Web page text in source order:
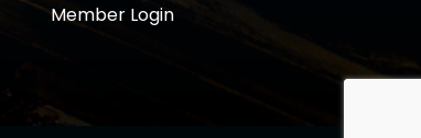
Member Login